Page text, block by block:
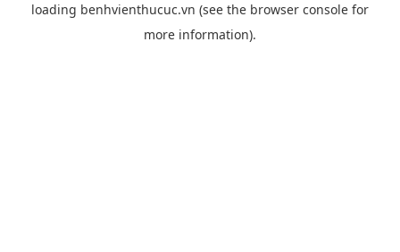
loading benhvienthucuc.vn (see the browser console for
more information).